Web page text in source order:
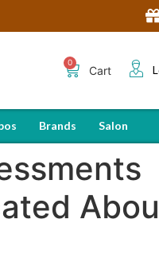
Cart
Brands Salon